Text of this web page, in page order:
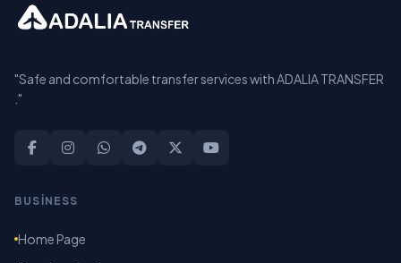
"Safe and comfortable transfer services with ADALIA TRANSFER
."
BUSİNESS
Home Page